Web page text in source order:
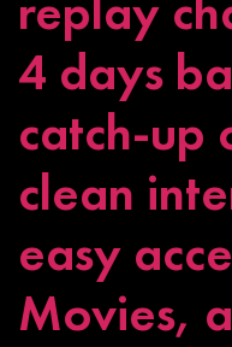
4 days
catch-up
clean
easy
Movies,